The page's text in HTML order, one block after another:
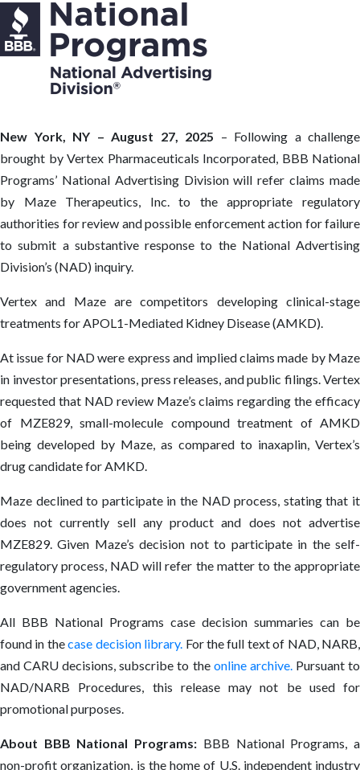
New York, NY – August 27, 2025 – Following a challenge
brought by Vertex Pharmaceuticals Incorporated, BBB National
Programs’ National Advertising Division will refer claims made
by Maze Therapeutics, Inc. to the appropriate regulatory
authorities for review and possible enforcement action for failure
to submit a substantive response to the National Advertising
Division’s (NAD) inquiry.
Vertex and Maze are competitors developing clinical-stage
treatments for APOL1-Mediated Kidney Disease (AMKD).
At issue for NAD were express and implied claims made by Maze
in investor presentations, press releases, and public filings. Vertex
requested that NAD review Maze’s claims regarding the efficacy
of MZE829, small-molecule compound treatment of AMKD
being developed by Maze, as compared to inaxaplin, Vertex’s
drug candidate for AMKD.
Maze declined to participate in the NAD process, stating that it
does not currently sell any product and does not advertise
MZE829. Given Maze’s decision not to participate in the self-
regulatory process, NAD will refer the matter to the appropriate
government agencies.
All BBB National Programs case decision summaries can be
found in thecase decision library. For the full text of NAD, NARB,
and CARU decisions, subscribe to the online archive.Pursuant to
NAD/NARB Procedures, this release may not be used for
promotional purposes.
About BBB National Programs: BBB National Programs, a
non-profit organization, is the home of U.S. independent industry